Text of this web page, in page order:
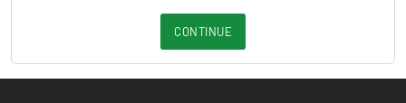
CONTINUE